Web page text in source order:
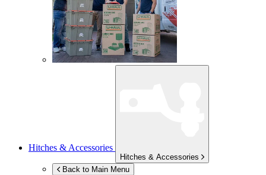
Hitches & Accessories
Hitches & Accessories
Back to Main Menu